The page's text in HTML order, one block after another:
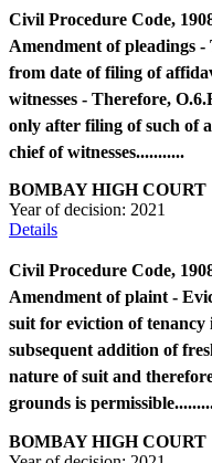
Civil Procedure Code,
Amendment of pleadings
from date of filing of
witnesses - Therefore,
only after filing of such of
chief of witnesses...........
BOMBAY HIGH COURT
Year of decision: 2021
Details
Civil Procedure Code,
Amendment of plaint -
suit for eviction of
subsequent addition of
nature of suit and
grounds is
BOMBAY HIGH COURT